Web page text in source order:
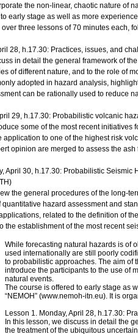
the non-linear, chaotic nature of
early stage as well as more
three lessons of 70 minutes each,
28, h.17.30: Practices, issues, and
in detail the general framework of
of different nature, and to the role of
adopted in hazard analysis,
can be rationally used to reduce
29, h.17.30: Probabilistic volcanic
some of the most recent
to one of the highest risk
opinion are merged to assess the
April 30, h.17.30: Probabilistic
the general procedures of the long-
hazard assessment and
related to the definition of
the establishment of the most recent
While forecasting natural hazards is of
used internationally are still poorly
to probabilistic approaches. The aim of
introduce the participants to the use of
natural events.
The course is offered to early stage as
“NEMOH” (www.nemoh-itn.eu). It is
Lesson 1. Monday, April 28, h.17.30:
In this lesson, we discuss in detail the
the treatment of the ubiquitous